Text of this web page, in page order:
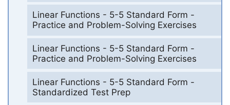
Linear Functions - 5-5 Standard Form -
Practice and Problem-Solving Exercises
Linear Functions - 5-5 Standard Form -
Practice and Problem-Solving Exercises
Linear Functions - 5-5 Standard Form -
Standardized Test Prep